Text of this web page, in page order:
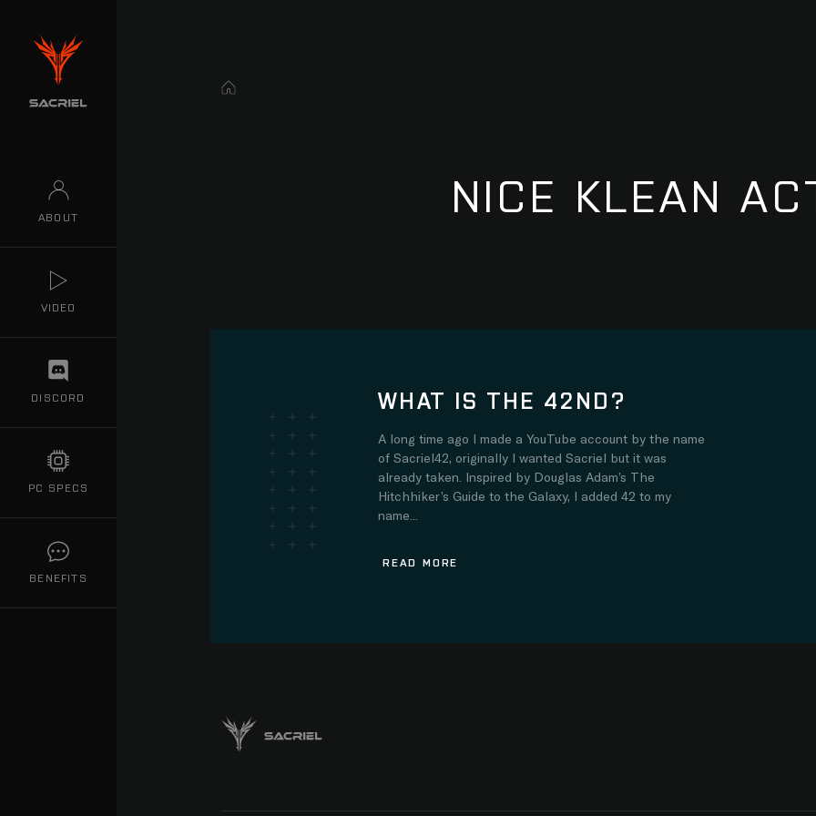
ABOUT
VIDEO
DISCORD
PC SPECS
BENEFITS
NICE KLEAN
WHAT IS THE 42ND?
A long time ago I made a YouTube account by the name
of Sacriel42, originally I wanted Sacriel but it was
already taken. Inspired by Douglas Adam’s The
Hitchhiker’s Guide to the Galaxy, I added 42 to my
name...
READ MORE